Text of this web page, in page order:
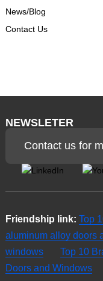
News/Blog
Contact Us
NEWSLETER
Contact us for
Friendship link: Top
aluminum alloy doors
windows
Top 10
Doors and Windows